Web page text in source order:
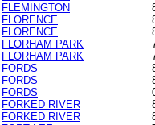
FLEMINGTON
FLORENCE
FLORENCE
FLORHAM PARK
FLORHAM PARK
FORDS
FORDS
FORDS
FORKED RIVER
FORKED RIVER